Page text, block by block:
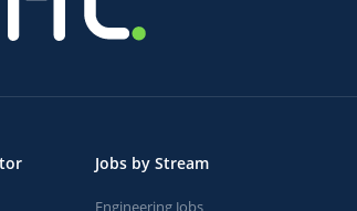
Jobs by Stream
Engineering Jobs